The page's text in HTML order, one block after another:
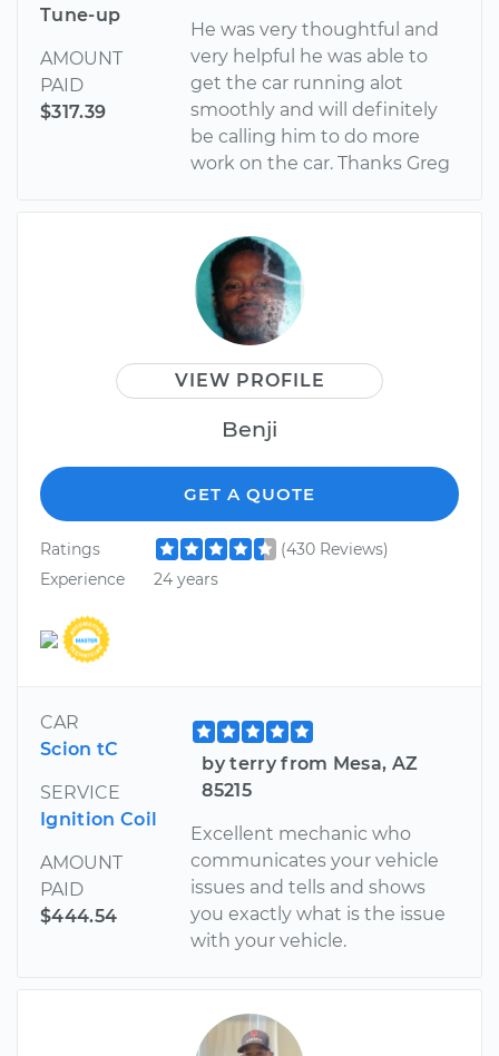
Tune-up
AMOUNT
PAID
$317.39
He was very thoughtful and
very helpful he was able to
get the car running alot
smoothly and will definitely
be calling him to do more
work on the car. Thanks Greg
VIEW PROFILE
Benji
GET A QUOTE
Ratings
(430 Reviews)
Experience
24 years
CAR
Scion tC
SERVICE
Ignition Coil
AMOUNT
PAID
$444.54
by terry from Mesa, AZ
85215
Excellent mechanic who
communicates your vehicle
issues and tells and shows
you exactly what is the issue
with your vehicle.